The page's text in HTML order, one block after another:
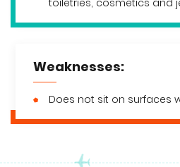
toiletries, cosmetics and
Weaknesses:
Does not sit on surfaces